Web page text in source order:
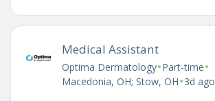
Medical Assistant
Optima Dermatology•Part-time•
Macedonia, OH; Stow, OH•3d ago